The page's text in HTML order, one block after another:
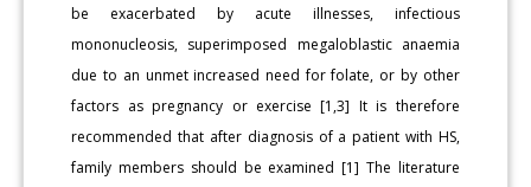
be exacerbated by acute illnesses, infectious
mononucleosis, superimposed megaloblastic anaemia
due to an unmet increased need for folate, or by other
factors as pregnancy or exercise [1,3] It is therefore
recommended that after diagnosis of a patient with HS,
family members should be examined [1] The literature